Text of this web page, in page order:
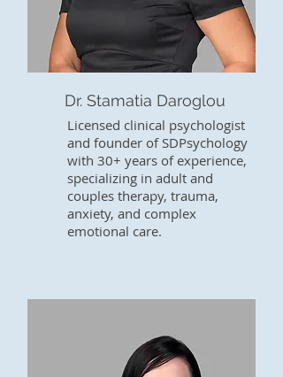
Dr. Stamatia Daroglou
Licensed clinical psychologist
and founder of SDPsychology
with 30+ years of experience,
specializing in adult and
couples therapy, trauma,
anxiety, and complex
emotional care.